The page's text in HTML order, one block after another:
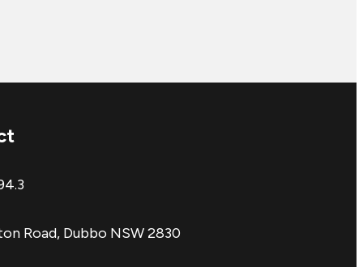
Road, Dubbo NSW 2830